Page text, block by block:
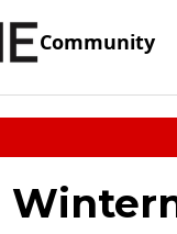
Community